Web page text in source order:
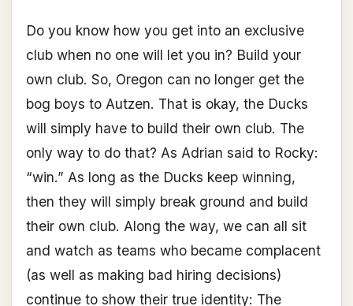
Do you know how you get into an exclusive
club when no one will let you in? Build your
own club. So, Oregon can no longer get the
bog boys to Autzen. That is okay, the Ducks
will simply have to build their own club. The
only way to do that? As Adrian said to Rocky:
“win.” As long as the Ducks keep winning,
then they will simply break ground and build
their own club. Along the way, we can all sit
and watch as teams who became complacent
(as well as making bad hiring decisions)
continue to show their true identity: The